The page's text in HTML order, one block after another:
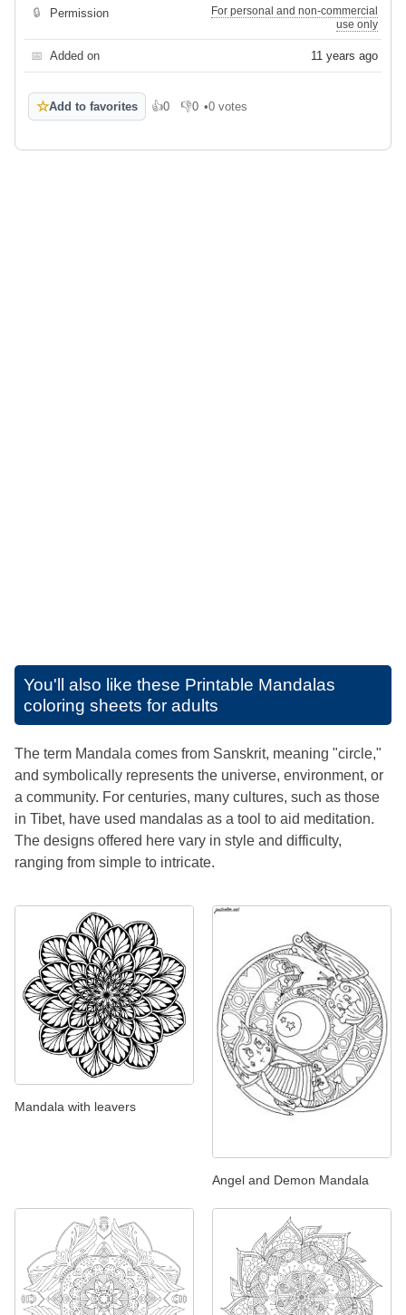
🔒 Permission
For personal and non-commercial
use only
📅 Added on 11 years ago
☆Add to favorites 👍0
Like 👎0
Dislike
•0 votes
You'll also like these Printable Mandalas
coloring sheets for adults
The term Mandala comes from Sanskrit, meaning "circle,"
and symbolically represents the universe, environment, or
a community. For centuries, many cultures, such as those
in Tibet, have used mandalas as a tool to aid meditation.
The designs offered here vary in style and difficulty,
ranging from simple to intricate.
Mandala with leavers
Angel and Demon Mandala